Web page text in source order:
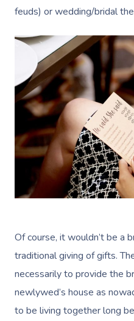
feuds) or wedding/bridal
Of course, it wouldn’t be a
traditional giving of gifts.
necessarily to provide the
newlywed’s house as
to be living together long